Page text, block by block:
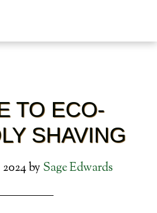
TO ECO-
SHAVING
by Sage Edwards